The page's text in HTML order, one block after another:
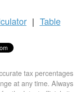
| Table
tax percentages
at any time. Always